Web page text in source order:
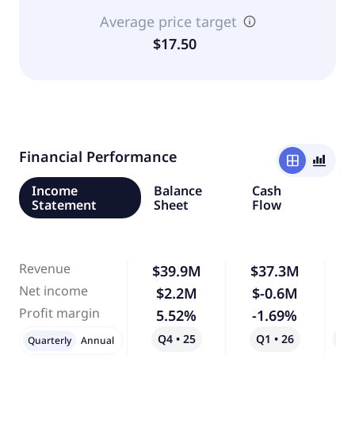
Average price target
$17.50
Financial Performance window
bar_chart_4_bars
Income
Statement
Balance
Sheet
Cash
Flow
Revenue
Net income
Profit margin
$39.9M
$2.2M
5.52%
Q4 • 25
$37.3M
$-0.6M
-1.69%
Q1 • 26
Quarterly Annual